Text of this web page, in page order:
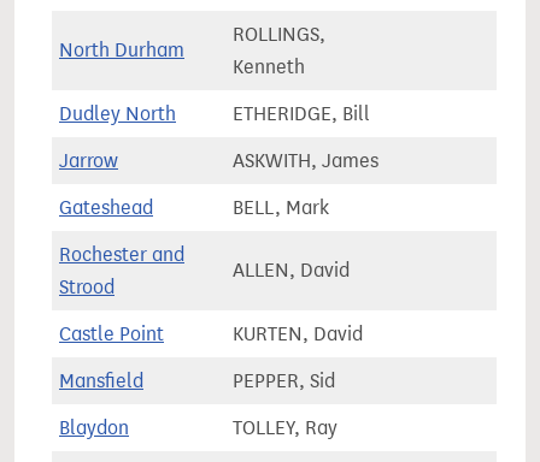
North Durham
ROLLINGS,
Kenneth
Dudley North ETHERIDGE, Bill
Jarrow ASKWITH, James
Gateshead BELL, Mark
Rochester and
Strood
ALLEN, David
Castle Point KURTEN, David
Mansfield PEPPER, Sid
Blaydon TOLLEY, Ray